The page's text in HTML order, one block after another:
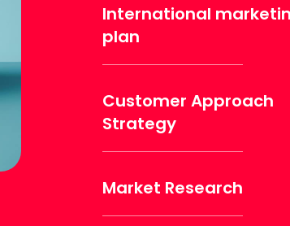
International
plan
Customer Approach
Strategy
Market Research